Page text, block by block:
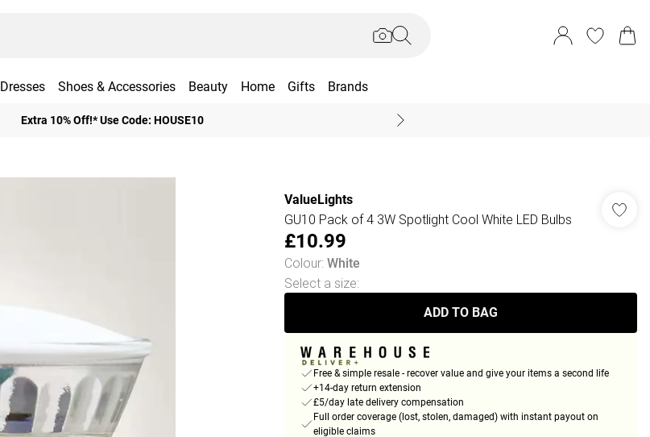
Dresses Shoes & Accessories Beauty Home Gifts Brands
Extra 10% Off!* Use Code: HOUSE10
ValueLights
GU10 Pack of 4 3W Spotlight Cool White LED Bulbs
£10.99
Colour: White
Select a size:
ADD TO BAG
Free & simple resale - recover value and give your items a second life
+14-day return extension
£5/day late delivery compensation
Full order coverage (lost, stolen, damaged) with instant payout on
eligible claims